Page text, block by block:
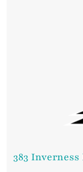
383 Inverness